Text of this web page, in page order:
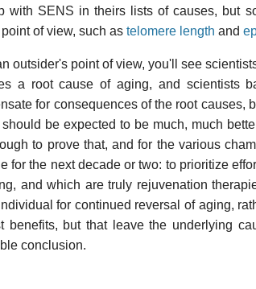
with SENS in theirs lists of causes, but
of view, such as telomere length and
outsider's point of view, you'll see
a root cause of aging, and scientists
for consequences of the root causes,
should be expected to be much, much
to prove that, and for the various
for the next decade or two: to prioritize
and which are truly rejuvenation
for continued reversal of aging,
benefits, but that leave the underlying
conclusion.